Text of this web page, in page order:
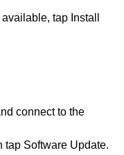
tap Install
connect to the
tap Software Update.